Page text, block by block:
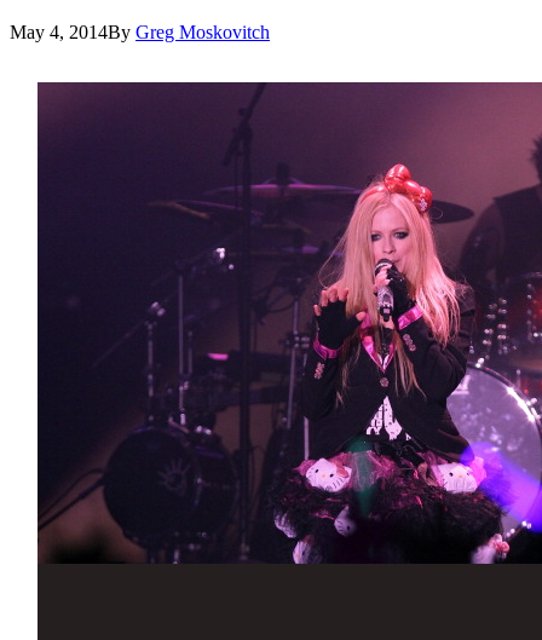
May 4, 2014By Greg Moskovitch